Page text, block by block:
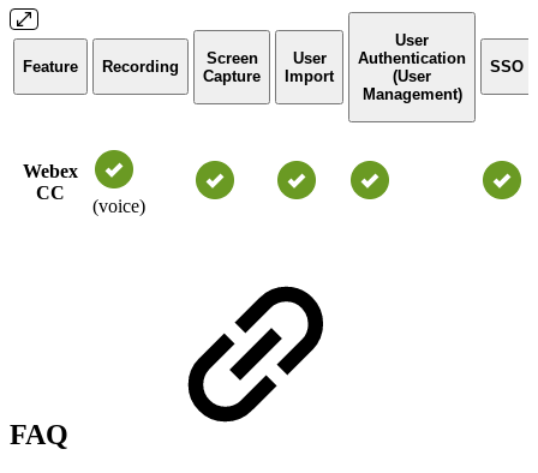
Feature Recording
Screen
Capture
User
Import
User
Authentication
(User
Management)
SSO
Webex
CC
(voice)
FAQ